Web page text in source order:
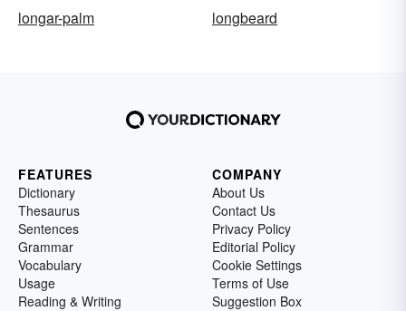
longar-palm
longbeard
FEATURES
Dictionary
Thesaurus
Sentences
Grammar
Vocabulary
Usage
Reading & Writing
COMPANY
About Us
Contact Us
Privacy Policy
Editorial Policy
Cookie Settings
Terms of Use
Suggestion Box